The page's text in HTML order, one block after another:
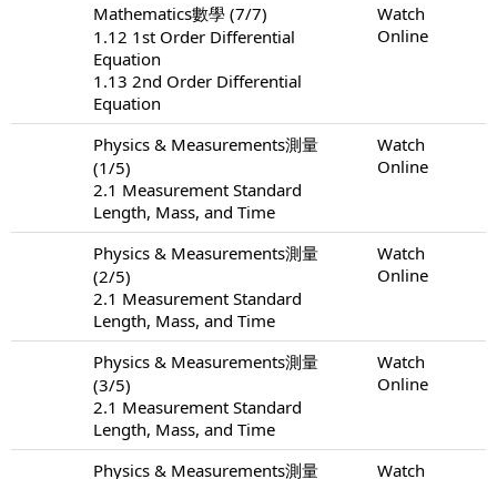
Mathematics數學 (7/7)
1.12 1st Order Differential
Equation
1.13 2nd Order Differential
Equation
Watch
Online
Physics & Measurements測量
(1/5)
2.1 Measurement Standard
Length, Mass, and Time
Watch
Online
Physics & Measurements測量
(2/5)
2.1 Measurement Standard
Length, Mass, and Time
Watch
Online
Physics & Measurements測量
(3/5)
2.1 Measurement Standard
Length, Mass, and Time
Watch
Online
Physics & Measurements測量
Watch